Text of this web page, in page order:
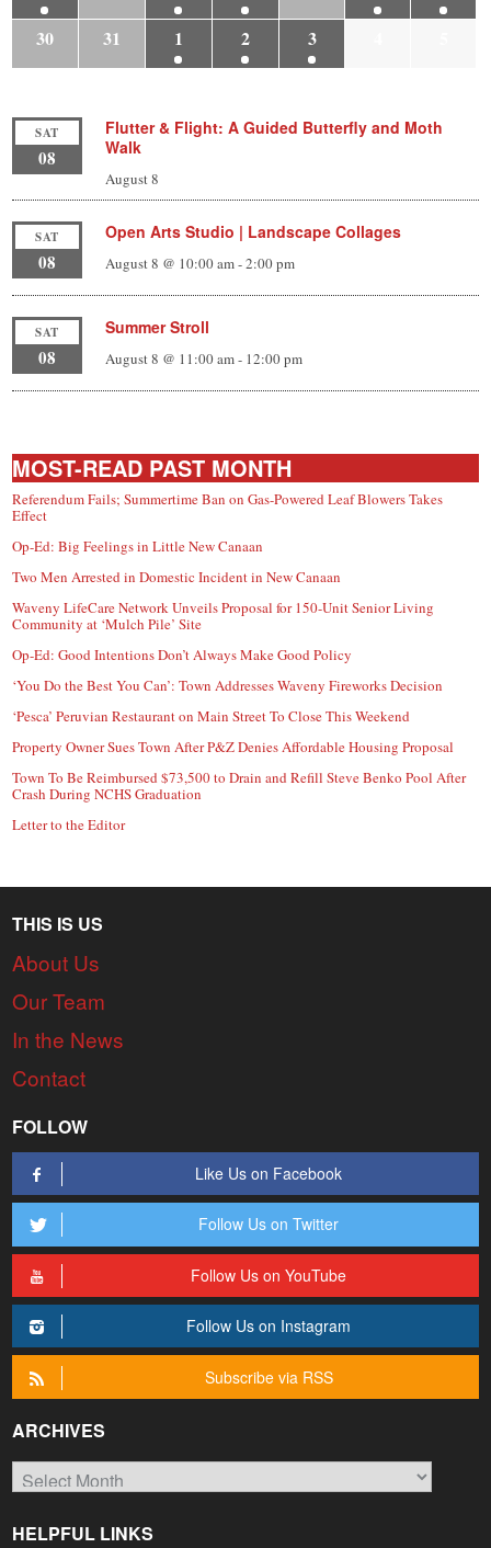
30
31 1 2 3
SAT
08
Flutter & Flight: A Guided Butterfly and Moth
Walk
August 8
SAT
08
Open Arts Studio | Landscape Collages
August 8 @ 10:00 am-2:00 pm
SAT
08
Summer Stroll
August 8 @ 11:00 am- 12:00 pm
MOST-READ PAST MONTH
Referendum Fails; Summertime Ban on Gas-Powered Leaf Blowers Takes
Effect
Op-Ed: Big Feelings in Little New Canaan
Two Men Arrested in Domestic Incident in New Canaan
Waveny LifeCare Network Unveils Proposal for 150-Unit Senior Living
Community at ‘Mulch Pile’ Site
Op-Ed: Good Intentions Don’t Always Make Good Policy
‘You Do the Best You Can’: Town Addresses Waveny Fireworks Decision
‘Pesca’ Peruvian Restaurant on Main Street To Close This Weekend
Property Owner Sues Town After P&Z Denies Affordable Housing Proposal
Town To Be Reimbursed $73,500 to Drain and Refill Steve Benko Pool After
Crash During NCHS Graduation
Letter to the Editor
THIS IS US
About Us
Our Team
In the News
Contact
FOLLOW
Like Us on Facebook
Follow Us on Twitter
Follow Us on YouTube
Follow Us on Instagram
Subscribe via RSS
ARCHIVES
Archives
HELPFUL LINKS